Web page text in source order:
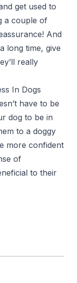
get used to
a couple of
And
long time, give
really
In Dogs
have to be
dog to be in
to a doggy
more confident
of
to their